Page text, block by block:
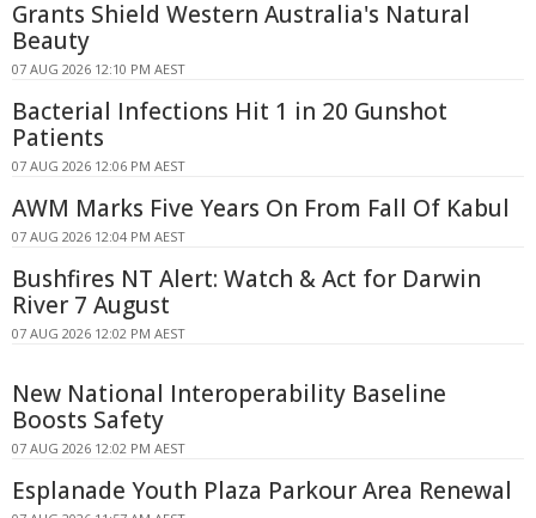
Grants Shield Western Australia's Natural
Beauty
07 AUG 2026 12:10 PM AEST
Bacterial Infections Hit 1 in 20 Gunshot
Patients
07 AUG 2026 12:06 PM AEST
AWM Marks Five Years On From Fall Of Kabul
07 AUG 2026 12:04 PM AEST
Bushfires NT Alert: Watch & Act for Darwin
River 7 August
07 AUG 2026 12:02 PM AEST
New National Interoperability Baseline
Boosts Safety
07 AUG 2026 12:02 PM AEST
Esplanade Youth Plaza Parkour Area Renewal